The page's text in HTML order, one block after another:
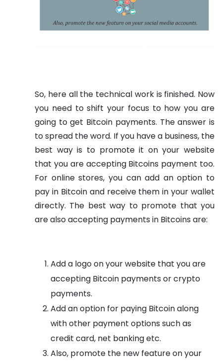
So, here all the technical work is finished. Now
you need to shift your focus to how you are
going to get Bitcoin payments. The answer is
to spread the word. If you have a business, the
best way is to promote it on your website
that you are accepting Bitcoins payment too.
For online stores, you can add an option to
pay in Bitcoin and receive them in your wallet
directly. The best way to promote that you
are also accepting payments in Bitcoins are:
Add a logo on your website that you are
accepting Bitcoin payments or crypto
payments.
Add an option for paying Bitcoin along
with other payment options such as
credit card, net banking etc.
Also, promote the new feature on your